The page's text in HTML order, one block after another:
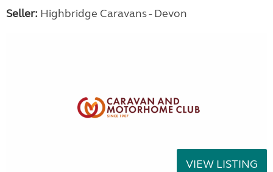
Seller: Highbridge Caravans - Devon
VIEW LISTING